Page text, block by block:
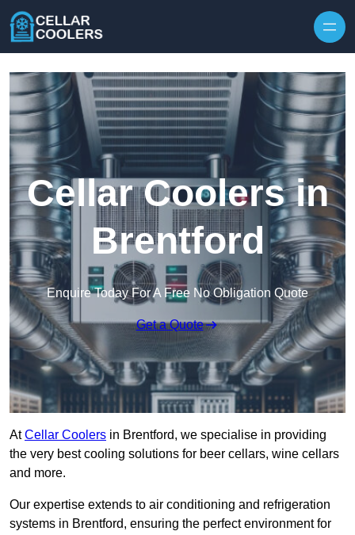
Cellar Coolers in
Brentford
Enquire Today For A Free No Obligation Quote
Get a Quote
AtCellar Coolers in Brentford, we specialise in providing
the very best cooling solutions for beer cellars, wine cellars
and more.
Our expertise extends to air conditioning and refrigeration
systems in Brentford, ensuring the perfect environment for